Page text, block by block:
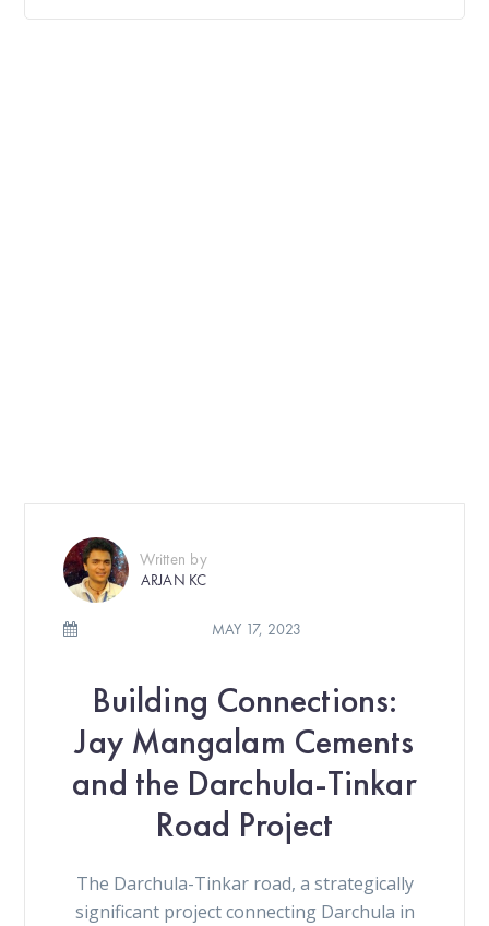
Written by
ARJAN KC
MAY 17, 2023
Building Connections:
Jay Mangalam Cements
and the Darchula-Tinkar
Road Project
The Darchula-Tinkar road, a strategically
significant project connecting Darchula in